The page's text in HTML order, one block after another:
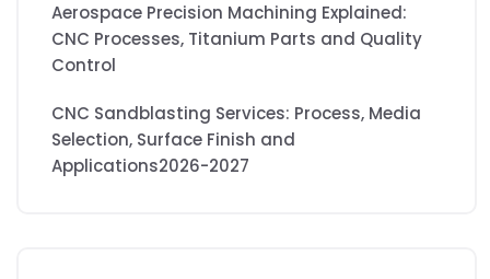
Aerospace Precision Machining Explained:
CNC Processes, Titanium Parts and Quality
Control
CNC Sandblasting Services: Process, Media
Selection, Surface Finish and
Applications2026-2027